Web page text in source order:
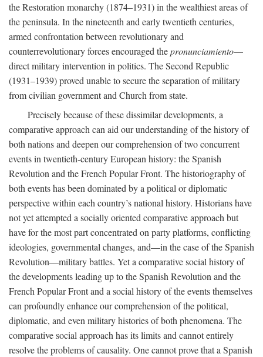
the Restoration monarchy (1874–1931) in the wealthiest areas of
the peninsula. In the nineteenth and early twentieth centuries,
armed confrontation between revolutionary and
counterrevolutionary forces encouraged thepronunciamiento—
direct military intervention in politics. The Second Republic
(1931–1939) proved unable to secure the separation of military
from civilian government and Church from state.
Precisely because of these dissimilar developments, a
comparative approach can aid our understanding of the history of
both nations and deepen our comprehension of two concurrent
events in twentieth-century European history: the Spanish
Revolution and the French Popular Front. The historiography of
both events has been dominated by a political or diplomatic
perspective within each country’s national history. Historians have
not yet attempted a socially oriented comparative approach but
have for the most part concentrated on party platforms, conflicting
ideologies, governmental changes, and—in the case of the Spanish
Revolution—military battles. Yet a comparative social history of
the developments leading up to the Spanish Revolution and the
French Popular Front and a social history of the events themselves
can profoundly enhance our comprehension of the political,
diplomatic, and even military histories of both phenomena. The
comparative social approach has its limits and cannot entirely
resolve the problems of causality. One cannot prove that a Spanish